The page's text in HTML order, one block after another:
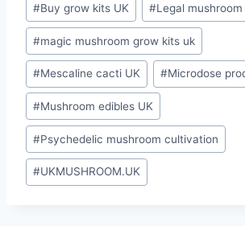
#Buy grow kits UK #Legal
#magic mushroom grow kits uk
#Mescaline cacti UK #Microdose
#Mushroom edibles UK
#Psychedelic mushroom cultivation
#UKMUSHROOM.UK